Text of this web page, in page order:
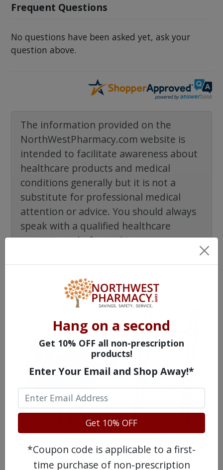
Frequent Questions
No questions have been asked yet, ask your
question above.
The information provided on the
NorthWestPharmacy.com website is
intended to facilitate awareness about
healthcare products and medical
conditions generally but it is not a
substitute for professional medical
attention or advice. You should always
speak with a qualified healthcare
practitioner before taking any
WATCH OUR MOVIE
Hang on a second
Get 10% OFF all non-prescription
products!
Enter Your Email and Shop Away!*
Get 10% OFF
*Coupon code is applicable to a first-
time purchase of non-prescription